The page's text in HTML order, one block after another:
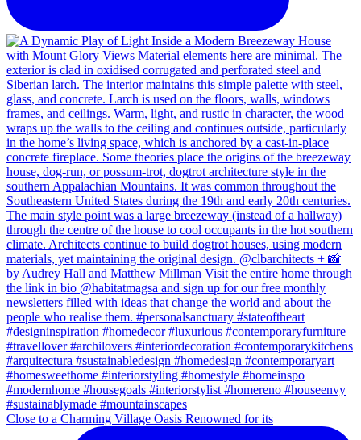
Close to a Charming Village Oasis Renowned for its